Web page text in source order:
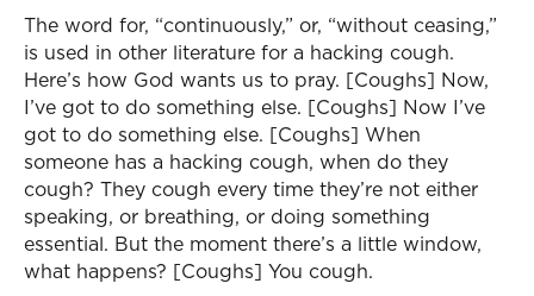
The word for, “continuously,” or, “without ceasing,”
is used in other literature for a hacking cough.
Here’s how God wants us to pray. [Coughs] Now,
I’ve got to do something else. [Coughs] Now I’ve
got to do something else. [Coughs] When
someone has a hacking cough, when do they
cough? They cough every time they’re not either
speaking, or breathing, or doing something
essential. But the moment there’s a little window,
what happens? [Coughs] You cough.